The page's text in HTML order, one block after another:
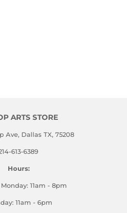
ARTS STORE
Ave, Dallas TX, 75208
613-6389
Hours:
11am - 8pm
11am - 6pm